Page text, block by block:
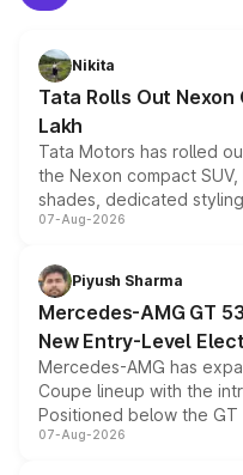
Nikita
Tata Rolls Out Nexon
Lakh
Tata Motors has rolled
the Nexon compact
shades, dedicated
and a built-in dashcam,
choices unchanged
07-Aug-2026
Piyush Sharma
Mercedes-AMG GT
New Entry-Level
Mercedes-AMG has
Coupe lineup with the
Positioned below the
combines dual-motor all-
07-Aug-2026